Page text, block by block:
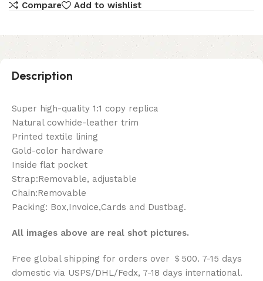
Compare
Add to wishlist
Description
Super high-quality 1:1 copy replica
Natural cowhide-leather trim
Printed textile lining
Gold-color hardware
Inside flat pocket
Strap:Removable, adjustable
Chain:Removable
Packing: Box,Invoice,Cards and Dustbag.
All images above are real shot pictures.
Free global shipping for orders over ＄500. 7-15 days
domestic via USPS/DHL/Fedx, 7-18 days international.